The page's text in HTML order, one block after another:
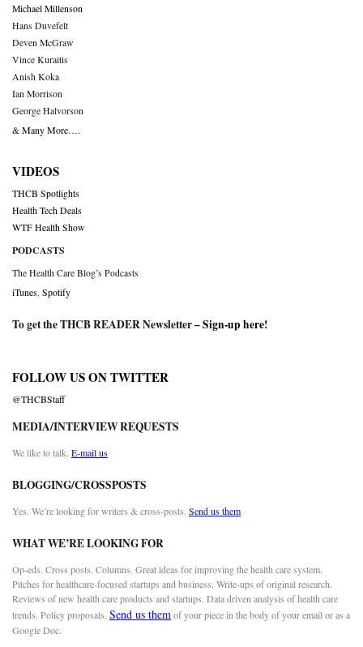
Michael Millenson
Hans Duvefelt
Deven McGraw
Vince Kuraitis
Anish Koka
Ian Morrison
George Halvorson
& Many More….
VIDEOS
THCB Spotlights
Health Tech Deals
WTF Health Show
PODCASTS
The Health Care Blog’s Podcasts
iTunes Spotify
To get the THCB READER Newsletter –Sign-up here!
FOLLOW US ON TWITTER
@THCBStaff
MEDIA/INTERVIEW REQUESTS
We like to talk. E-mail us
BLOGGING/CROSSPOSTS
Yes. We’re looking for writers & cross-posts. Send us them
WHAT WE’RE LOOKING FOR
Op-eds. Cross posts. Columns. Great ideas for improving the health care system.
Pitches for healthcare-focused startups and business. Write-ups of original research.
Reviews of new health care products and startups. Data driven analysis of health care
trends. Policy proposals. Send us themof your piece in the body of your email or as a
Google Doc.